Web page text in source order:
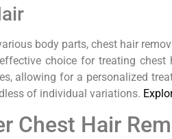
body parts, chest hair
choice for treating
allowing for a personalized
of individual variations.
Chest Hair